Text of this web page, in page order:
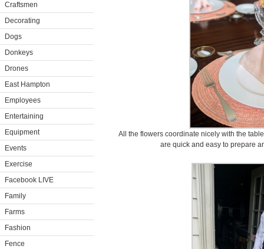
Craftsmen
Decorating
Dogs
Donkeys
Drones
East Hampton
Employees
Entertaining
Equipment
Events
Exercise
Facebook LIVE
Family
Farms
Fashion
Fence
All the flowers coordinate nicely with the
are quick and easy to prepare